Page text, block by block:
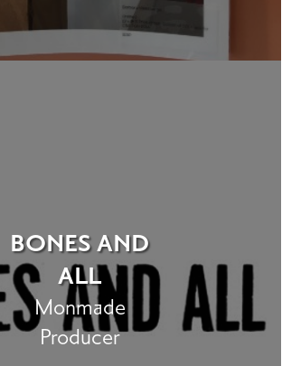
BONES AND
ALL
Monmade
Producer